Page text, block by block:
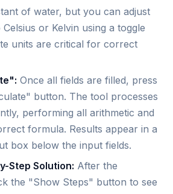
of water, but you can adjust
or Kelvin using a toggle
units are critical for correct
Once all fields are filled, press
button. The tool processes
performing all arithmetic and
formula. Results appear in a
box below the input fields.
Step Solution: After the
the "Show Steps" button to see